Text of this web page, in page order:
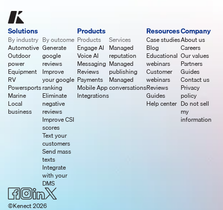
Solutions
By industry
Automotive
Outdoor
power
Equipment
RV
Powersports
Marine
Local
business
By outcome
Generate
google
reviews
Improve
your google
ranking
Eliminate
negative
reviews
Improve CSI
scores
Text your
customers
Send mass
texts
Integrate
with your
DMS
Products
Products
Engage AI
Voice AI
Messaging
Reviews
Payments
Mobile App
Integrations
Services
Managed
reputation
Managed
publishing
Managed
conversations
Resources
Case studies
Blog
Educational
webinars
Customer
webinars
Reviews
Guides
Help center
Company
About us
Careers
Our values
Partners
Guides
Contact us
Privacy
policy
Do not sell
my
information
©Kenect 2026